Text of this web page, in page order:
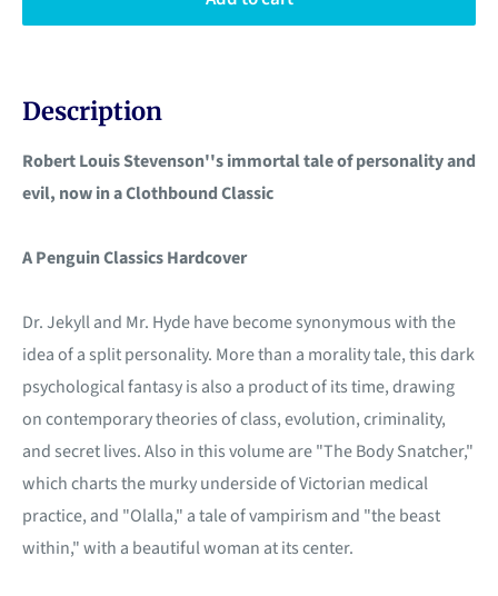
Description
Robert Louis Stevenson''s immortal tale of personality and
evil, now in a Clothbound Classic
A Penguin Classics Hardcover
Dr. Jekyll and Mr. Hyde have become synonymous with the
idea of a split personality. More than a morality tale, this dark
psychological fantasy is also a product of its time, drawing
on contemporary theories of class, evolution, criminality,
and secret lives. Also in this volume are "The Body Snatcher,"
which charts the murky underside of Victorian medical
practice, and "Olalla," a tale of vampirism and "the beast
within," with a beautiful woman at its center.